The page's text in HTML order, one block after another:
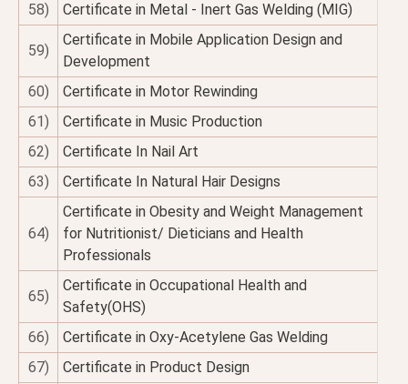
58)
Certificate in Metal - Inert Gas Welding (MIG)
59)
Certificate in Mobile Application Design and
Development
60)
Certificate in Motor Rewinding
61)
Certificate in Music Production
62)
Certificate In Nail Art
63)
Certificate In Natural Hair Designs
64)
Certificate in Obesity and Weight Management
for Nutritionist/ Dieticians and Health
Professionals
65)
Certificate in Occupational Health and
Safety(OHS)
66)
Certificate in Oxy-Acetylene Gas Welding
67)
Certificate in Product Design